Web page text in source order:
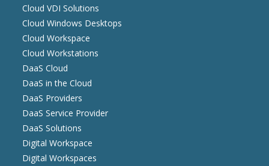
Cloud VDI Solutions
Cloud Windows Desktops
Cloud Workspace
Cloud Workstations
DaaS Cloud
DaaS in the Cloud
DaaS Providers
DaaS Service Provider
DaaS Solutions
Digital Workspace
Digital Workspaces